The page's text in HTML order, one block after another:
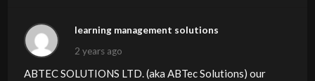
learning management solutions
2 years ago
ABTEC SOLUTIONS LTD. (aka ABTec Solutions) our